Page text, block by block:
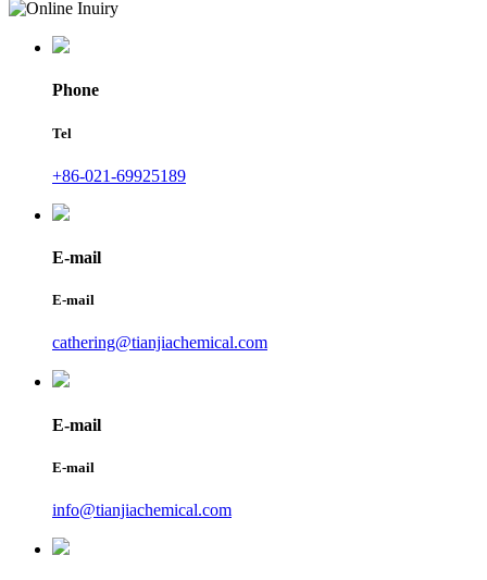
Phone
Tel
+86-021-69925189
E-mail
E-mail
cathering@tianjiachemical.com
E-mail
E-mail
info@tianjiachemical.com